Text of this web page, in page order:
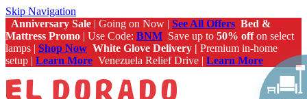
Skip Navigation
Anniversary Sale | Going on Now | See All Offers Bed &
Mattress Promo | Use Code: BNM Save up to 50% offon select
lamps | Shop Now White Glove Delivery | Premium in-home
setup | Learn More Venezuela Relief Drive | Learn More